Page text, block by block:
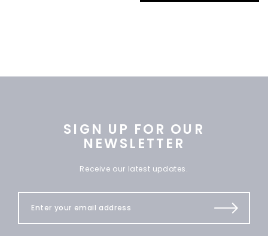
SIGN UP FOR OUR
NEWSLETTER
Receive our latest updates.